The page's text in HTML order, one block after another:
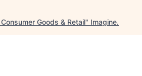
Goods & Retail" Imagine.